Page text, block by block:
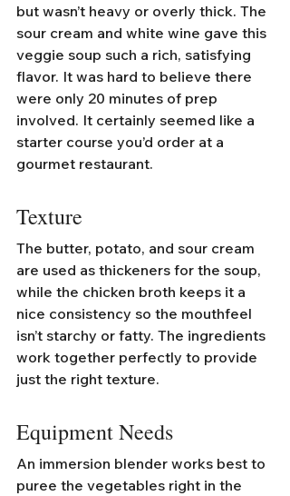
but wasn’t heavy or overly thick. The
sour cream and white wine gave this
veggie soup such a rich, satisfying
flavor. It was hard to believe there
were only 20 minutes of prep
involved. It certainly seemed like a
starter course you’d order at a
gourmet restaurant.
Texture
The butter, potato, and sour cream
are used as thickeners for the soup,
while the chicken broth keeps it a
nice consistency so the mouthfeel
isn’t starchy or fatty. The ingredients
work together perfectly to provide
just the right texture.
Equipment Needs
An immersion blender works best to
puree the vegetables right in the